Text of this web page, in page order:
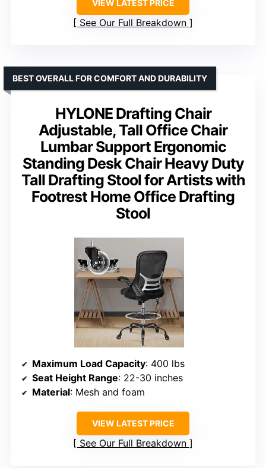
VIEW LATEST PRICE
See Our Full Breakdown
HYLONE Drafting Chair
Adjustable, Tall Office Chair
Lumbar Support Ergonomic
Standing Desk Chair Heavy Duty
Tall Drafting Stool for Artists with
Footrest Home Office Drafting
Stool
BEST OVERALL FOR COMFORT AND DURABILITY
Maximum Load Capacity: 400 lbs
Seat Height Range: 22-30 inches
Material: Mesh and foam
VIEW LATEST PRICE
See Our Full Breakdown